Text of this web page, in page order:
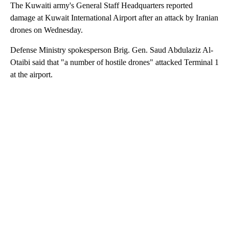
The Kuwaiti army's General Staff Headquarters reported
damage at Kuwait International Airport after an attack by Iranian
drones on Wednesday.
Defense Ministry spokesperson Brig. Gen. Saud Abdulaziz Al-
Otaibi said that "a number of hostile drones" attacked Terminal 1
at the airport.